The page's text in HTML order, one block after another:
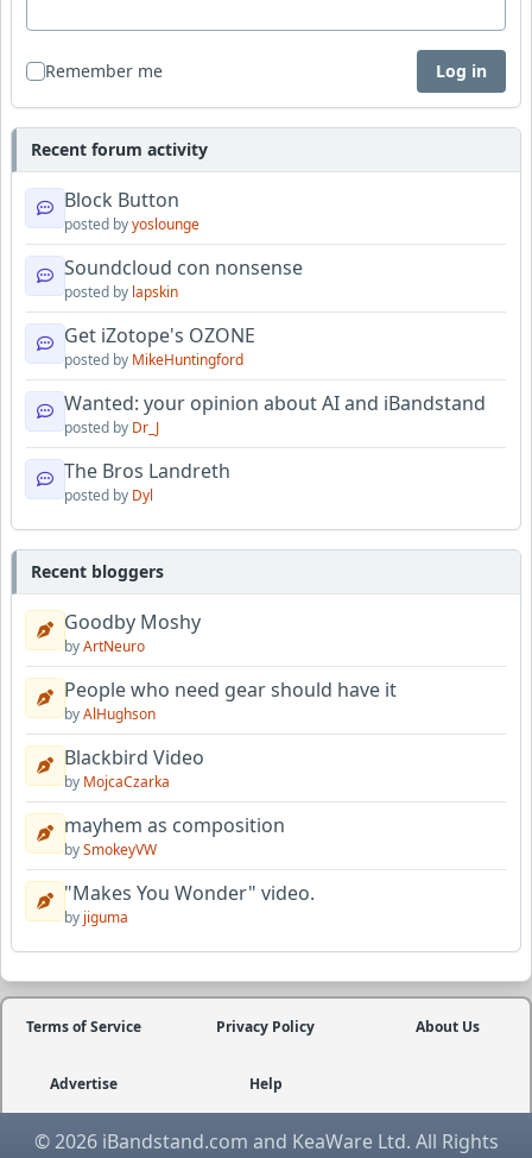
Remember me Log in
Recent forum activity
Block Button
posted byyoslounge
Soundcloud con nonsense
posted by lapskin
Get iZotope's OZONE
posted by MikeHuntingford
Wanted: your opinion about AI and iBandstand
posted by Dr_J
The Bros Landreth
posted by Dyl
Recent bloggers
Goodby Moshy
byArtNeuro
People who need gear should have it
byAlHughson
Blackbird Video
by MojcaCzarka
mayhem as composition
bySmokeyVW
"Makes You Wonder" video.
by jiguma
Terms of Service Privacy Policy About Us
Advertise Help
© 2026 iBandstand.com and KeaWare Ltd. All Rights